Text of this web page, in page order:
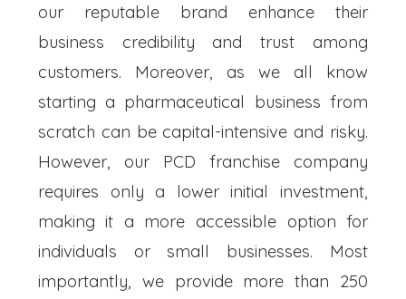
our reputable brand enhance their
business credibility and trust among
customers. Moreover, as we all know
starting a pharmaceutical business from
scratch can be capital-intensive and risky.
However, our PCD franchise company
requires only a lower initial investment,
making it a more accessible option for
individuals or small businesses. Most
importantly, we provide more than 250